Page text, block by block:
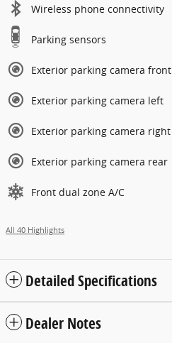
Wireless phone connectivity
Parking sensors
Exterior parking camera front
Exterior parking camera left
Exterior parking camera right
Exterior parking camera rear
Front dual zone A/C
All 40 Highlights
Detailed Specifications
Dealer Notes